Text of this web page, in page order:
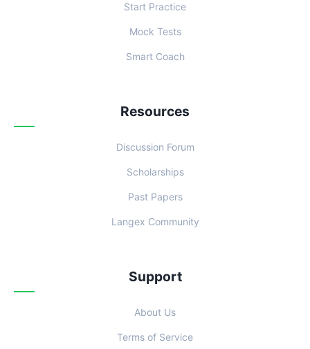
Start Practice
Mock Tests
Smart Coach
Resources
Discussion Forum
Scholarships
Past Papers
Langex Community
Support
About Us
Terms of Service